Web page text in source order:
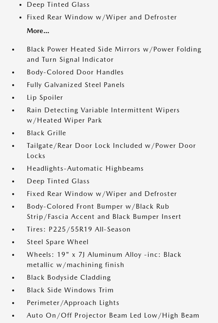
Deep Tinted Glass
Fixed Rear Window w/Wiper and Defroster
More...
Black Power Heated Side Mirrors w/Power Folding
and Turn Signal Indicator
Body-Colored Door Handles
Fully Galvanized Steel Panels
Lip Spoiler
Rain Detecting Variable Intermittent Wipers
w/Heated Wiper Park
Black Grille
Tailgate/Rear Door Lock Included w/Power Door
Locks
Headlights-Automatic Highbeams
Deep Tinted Glass
Fixed Rear Window w/Wiper and Defroster
Body-Colored Front Bumper w/Black Rub
Strip/Fascia Accent and Black Bumper Insert
Tires: P225/55R19 All-Season
Steel Spare Wheel
Wheels: 19" x 7J Aluminum Alloy -inc: Black
metallic w/machining finish
Black Bodyside Cladding
Black Side Windows Trim
Perimeter/Approach Lights
Auto On/Off Projector Beam Led Low/High Beam